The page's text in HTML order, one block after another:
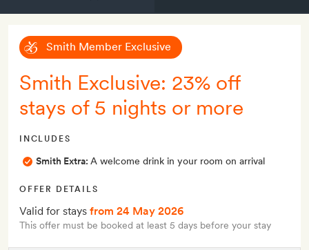
Smith Member Exclusive
Smith Exclusive: 23% off
stays of 5 nights or more
INCLUDES
Smith Extra: A welcome drink in your room on arrival
OFFER DETAILS
Valid for stays from 24 May 2026
This offer must be booked at least 5 days before your stay